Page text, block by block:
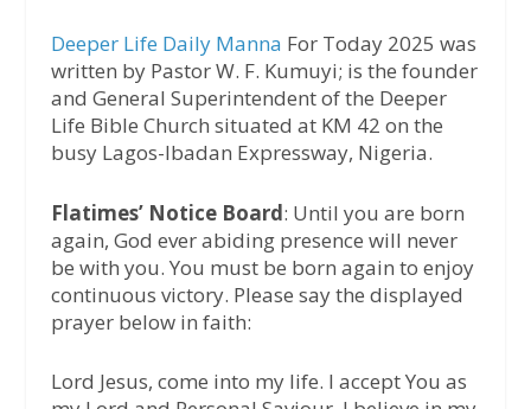
Deeper Life Daily Manna For Today 2025 was
written by Pastor W. F. Kumuyi; is the founder
and General Superintendent of the Deeper
Life Bible Church situated at KM 42 on the
busy Lagos-Ibadan Expressway, Nigeria.
Flatimes’ Notice Board: Until you are born
again, God ever abiding presence will never
be with you. You must be born again to enjoy
continuous victory. Please say the displayed
prayer below in faith:
Lord Jesus, come into my life. I accept You as